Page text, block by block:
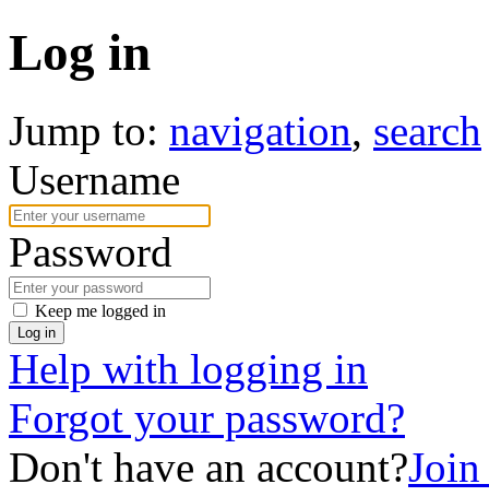
Log in
Jump to: navigation, search
Username
Password
Keep me logged in
Log in
Help with logging in
Forgot your password?
Don't have an account?